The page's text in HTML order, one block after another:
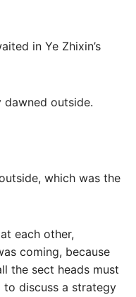
in Ye Zhixin’s
outside.
which was the
each other,
coming, because
the sect heads must
discuss a strategy